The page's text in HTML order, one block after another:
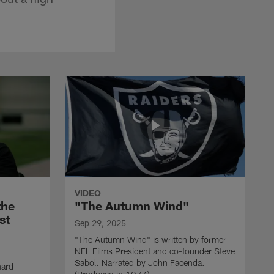
VIDEO
"The Autumn Wind"
Sep 29, 2025
"The Autumn Wind" is written by former
NFL Films President and co-founder Steve
Sabol. Narrated by John Facenda.